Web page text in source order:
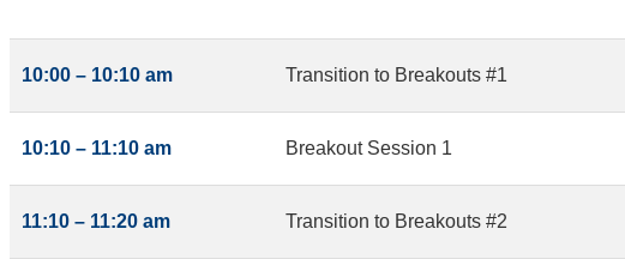
10:00 – 10:10 am Transition to Breakouts #1
10:10 – 11:10 am Breakout Session 1
11:10 – 11:20 am Transition to Breakouts #2